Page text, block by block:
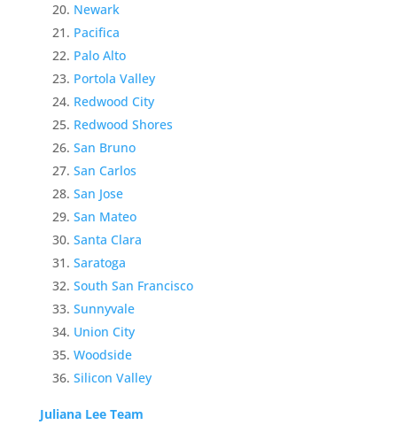
Newark
Pacifica
Palo Alto
Portola Valley
Redwood City
Redwood Shores
San Bruno
San Carlos
San Jose
San Mateo
Santa Clara
Saratoga
South San Francisco
Sunnyvale
Union City
Woodside
Silicon Valley
Juliana Lee Team